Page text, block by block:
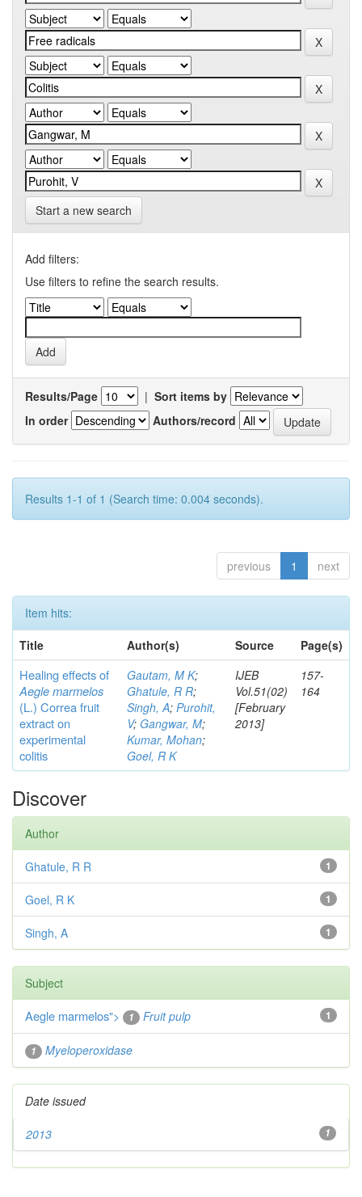
Start a new search
Add filters:
Use filters to refine the search results.
Results/Page | Sort items by
In order
Authors/record
Results 1-1 of 1 (Search time: 0.004 seconds).
previous 1 next
Item hits:
Title
Author(s) Source Page(s)
Healing effects of
Aegle marmelos
(L.) Correafruit
extract on
experimental
colitis
Gautam, M K;
Ghatule, R R;
Singh, A; Purohit,
V; Gangwar, M;
Kumar, Mohan;
Goel, R K
IJEB
Vol.51(02)
[February
2013]
157-
164
Discover
Author
1
Ghatule, R R
1
Goel, R K
1
Singh, A
Subject
1
Aegle marmelos"> 1 Fruit pulp
1 Myeloperoxidase
Date issued
1
2013